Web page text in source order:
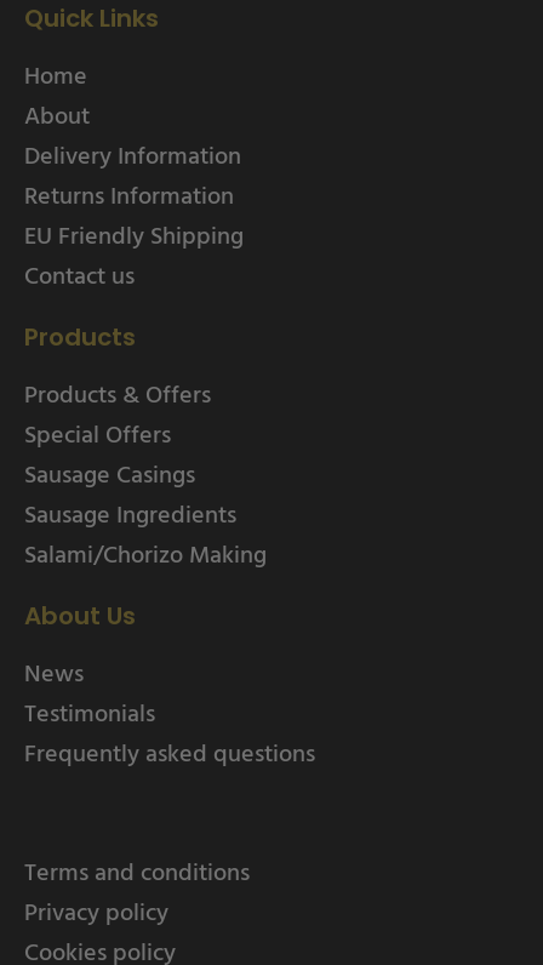
Quick Links
Home
About
Delivery Information
Returns Information
EU Friendly Shipping
Contact us
Products
Products & Offers
Special Offers
Sausage Casings
Sausage Ingredients
Salami/Chorizo Making
About Us
News
Testimonials
Frequently asked questions
Terms and conditions
Privacy policy
Cookies policy